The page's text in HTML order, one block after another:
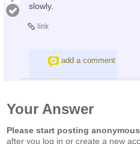
slowly.
link
add a comment
Your Answer
Please start posting
after you log in or create a new